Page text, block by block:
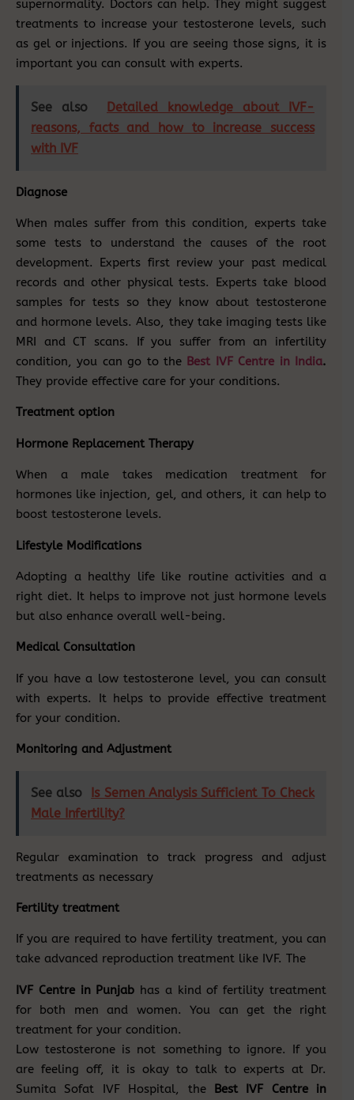
supernormality. Doctors can help. They might suggest
treatments to increase your testosterone levels, such
as gel or injections. If you are seeing those signs, it is
important you can consult with experts.
See also
Detailed knowledge about IVF-
reasons, facts and how to increase success
with IVF
Diagnose
When males suffer from this condition, experts take
some tests to understand the causes of the root
development. Experts first review your past medical
records and other physical tests. Experts take blood
samples for tests so they know about testosterone
and hormone levels. Also, they take imaging tests like
MRI and CT scans. If you suffer from an infertility
condition, you can go to the Best IVF Centre in India.
They provide effective care for your conditions.
Treatment option
Hormone Replacement Therapy
When a male takes medication treatment for
hormones like injection, gel, and others, it can help to
boost testosterone levels.
Lifestyle Modifications
Adopting a healthy life like routine activities and a
right diet. It helps to improve not just hormone levels
but also enhance overall well-being.
Medical Consultation
If you have a low testosterone level, you can consult
with experts. It helps to provide effective treatment
for your condition.
Monitoring and Adjustment
See also
Is Semen Analysis Sufficient To Check
Male Infertility?
Regular examination to track progress and adjust
treatments as necessary
Fertility treatment
If you are required to have fertility treatment, you can
take advanced reproduction treatment like IVF. The
IVF Centre in Punjab has a kind of fertility treatment
for both men and women. You can get the right
treatment for your condition.
Low testosterone is not something to ignore. If you
are feeling off, it is okay to talk to experts at Dr.
Sumita Sofat IVF Hospital, the Best IVF Centre in